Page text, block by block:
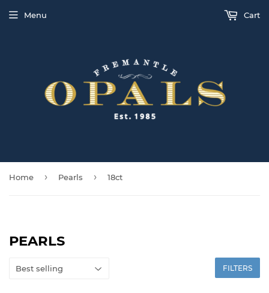
Menu Cart
Home › Pearls › 18ct
PEARLS
FILTERS